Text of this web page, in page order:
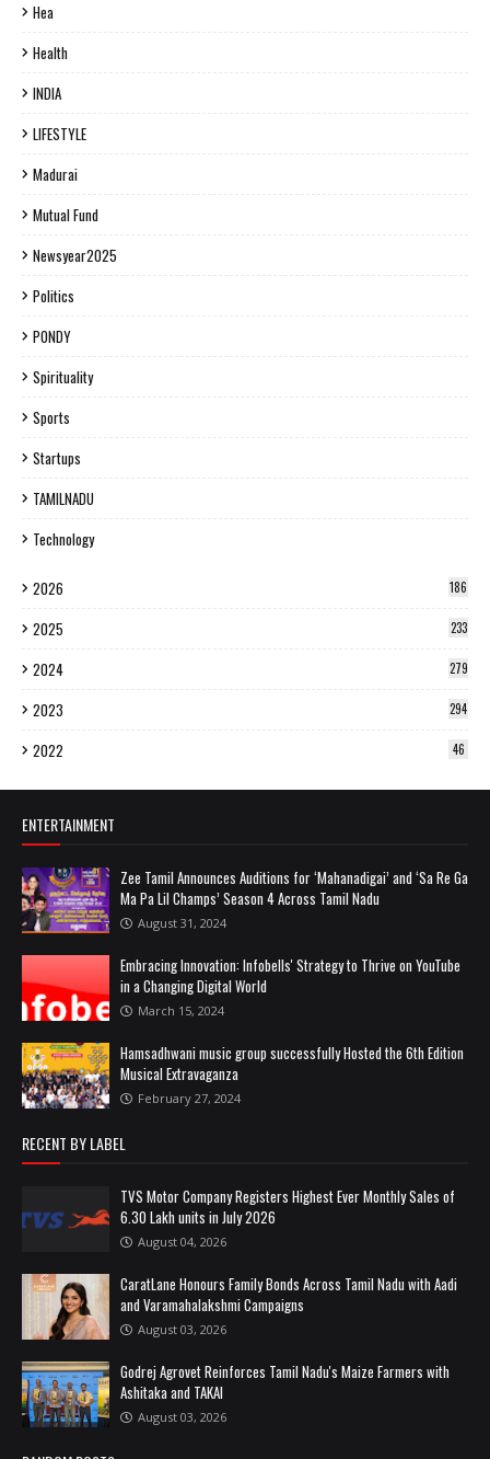
Hea
Health
INDIA
LIFESTYLE
Madurai
Mutual Fund
Newsyear2025
Politics
PONDY
Spirituality
Sports
Startups
TAMILNADU
Technology
2026 186
2025 233
2024 279
2023 294
2022 46
ENTERTAINMENT
Zee Tamil Announces Auditions for ‘Mahanadigai’ and ‘Sa Re Ga
Ma Pa Lil Champs’ Season 4 Across Tamil Nadu
August 31, 2024
Embracing Innovation: Infobells' Strategy to Thrive on YouTube
in a Changing Digital World
March 15, 2024
Hamsadhwani music group successfully Hosted the 6th Edition
Musical Extravaganza
February 27, 2024
RECENT BY LABEL
TVS Motor Company Registers Highest Ever Monthly Sales of
6.30 Lakh units in July 2026
August 04, 2026
CaratLane Honours Family Bonds Across Tamil Nadu with Aadi
and Varamahalakshmi Campaigns
August 03, 2026
Godrej Agrovet Reinforces Tamil Nadu's Maize Farmers with
Ashitaka and TAKAI
August 03, 2026